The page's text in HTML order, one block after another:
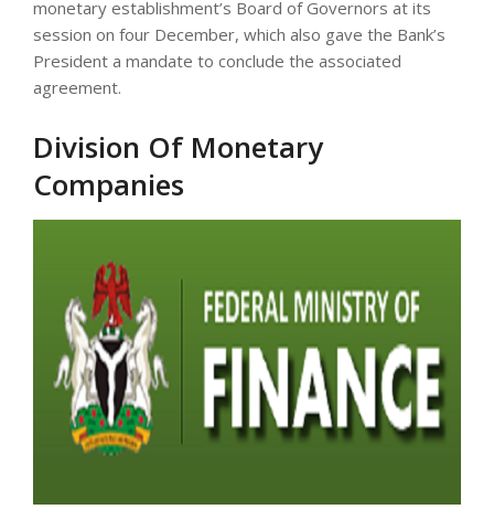
monetary establishment’s Board of Governors at its
session on four December, which also gave the Bank’s
President a mandate to conclude the associated
agreement.
Division Of Monetary
Companies